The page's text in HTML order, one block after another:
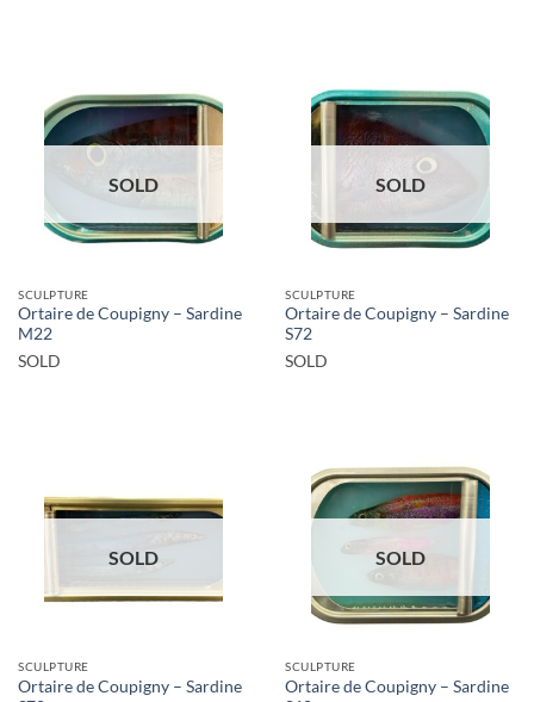
SOLD
SCULPTURE
Ortaire de Coupigny – Sardine
M22
SOLD
SOLD
SCULPTURE
Ortaire de Coupigny – Sardine
S72
SOLD
SOLD
SCULPTURE
Ortaire de Coupigny – Sardine
SOLD
SCULPTURE
Ortaire de Coupigny – Sardine